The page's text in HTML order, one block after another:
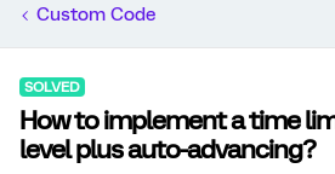
Custom Code
SOLVED
How to implement a time
level plus auto-advancing?